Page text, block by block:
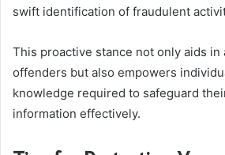
swift identification of fraudulent
This proactive stance not only aids in
offenders but also empowers
knowledge required to safeguard
information effectively.